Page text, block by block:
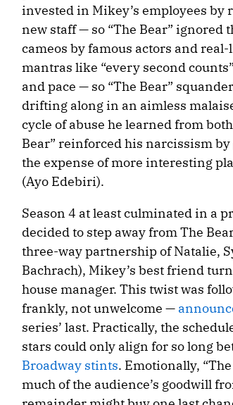
invested in Mikey’s employees
new staff — so “The Bear” ignored
cameos by famous actors and
mantras like “every second
and pace — so “The Bear”
drifting along in an aimless
cycle of abuse he learned from
Bear” reinforced his narcissism
the expense of more interesting
(Ayo Edebiri).
Season 4 at least culminated in a
decided to step away from The
three-way partnership of Natalie,
Bachrach), Mikey’s best friend
house manager. This twist was
frankly, not unwelcome —
series’ last. Practically, the
stars could only align for so long
Broadway stints. Emotionally,
much of the audience’s goodwill